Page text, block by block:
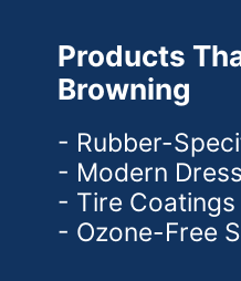
- Rubber-
- Modern
- Tire Coatings
- Ozone-Free
Products
Browning